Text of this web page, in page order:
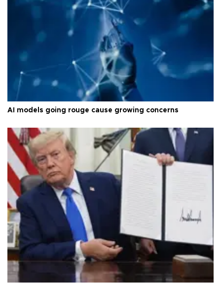
AI models going rouge cause growing concerns